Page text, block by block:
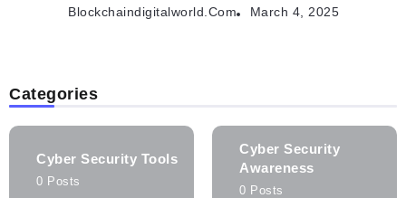
Blockchaindigitalworld.com March 4, 2025
Categories
Cyber Security Tools
0 Posts
Cyber Security
Awareness
0 Posts